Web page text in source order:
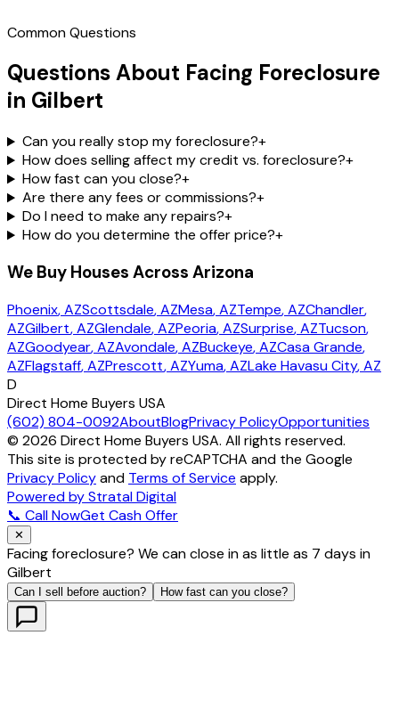
Common Questions
Questions About Facing Foreclosure
in Gilbert
Can you really stop my foreclosure?+
How does selling affect my credit vs. foreclosure?+
How fast can you close?+
Are there any fees or commissions?+
Do I need to make any repairs?+
How do you determine the offer price?+
We Buy Houses Across Arizona
Phoenix, AZScottsdale, AZMesa, AZTempe, AZChandler,
AZGilbert, AZGlendale, AZPeoria, AZSurprise, AZTucson,
AZGoodyear, AZAvondale, AZBuckeye, AZCasa Grande,
AZFlagstaff, AZPrescott, AZYuma, AZLake Havasu City, AZ
D
Direct Home Buyers USA
(602) 804-0092AboutBlogPrivacy PolicyOpportunities
© 2026 Direct Home Buyers USA. All rights reserved.
This site is protected by reCAPTCHA and the Google
Privacy Policyand Terms of Service apply.
Powered by Stratal Digital
📞 Call NowGet Cash Offer
✕
Facing foreclosure? We can close in as little as 7 days in
Gilbert
Can I sell before auction? How fast can you close?